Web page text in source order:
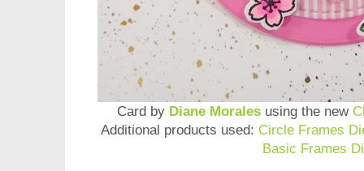
Card by Diane Morales using the new
Additional products used: Circle Frames
Basic Frames